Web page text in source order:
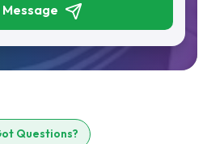
Message
Questions?